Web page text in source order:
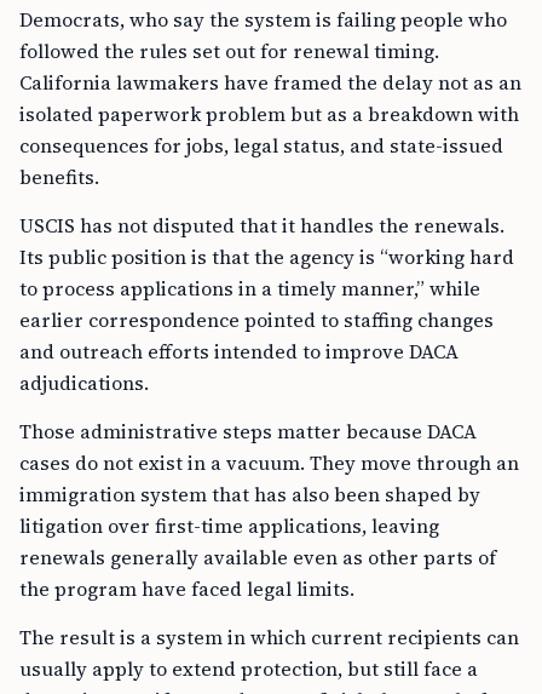
Democrats, who say the system is failing people who
followed the rules set out for renewal timing.
California lawmakers have framed the delay not as an
isolated paperwork problem but as a breakdown with
consequences for jobs, legal status, and state-issued
benefits.
USCIS has not disputed that it handles the renewals.
Its public position is that the agency is “working hard
to process applications in a timely manner,” while
earlier correspondence pointed to staffing changes
and outreach efforts intended to improve DACA
adjudications.
Those administrative steps matter because DACA
cases do not exist in a vacuum. They move through an
immigration system that has also been shaped by
litigation over first-time applications, leaving
renewals generally available even as other parts of
the program have faced legal limits.
The result is a system in which current recipients can
usually apply to extend protection, but still face a